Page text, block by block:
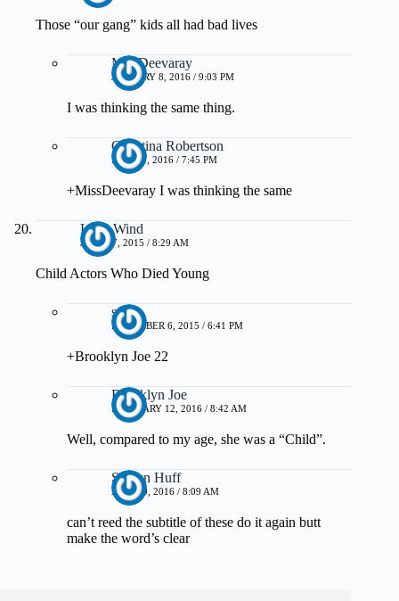
Those “our gang” kids all had bad lives
MissDeevaray
JANUARY 8, 2016 / 9:03 PM
I was thinking the same thing.
Christina Robertson
MAY 21, 2016 / 7:45 PM
+MissDeevaray I was thinking the same
Love Wind
JUNE 17, 2015 / 8:29 AM
Child Actors Who Died Young
steph
DECEMBER 6, 2015 / 6:41 PM
+Brooklyn Joe 22
Brooklyn Joe
FEBRUARY 12, 2016 / 8:42 AM
Well, compared to my age, she was a “Child”.
Shawn Huff
APRIL 9, 2016 / 8:09 AM
can’t reed the subtitle of these do it again butt
make the word’s clear